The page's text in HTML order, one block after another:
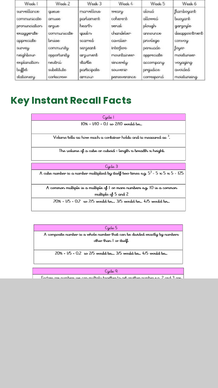
Key Instant Recall Facts